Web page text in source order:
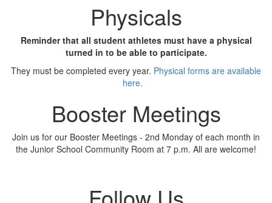
Physicals
Reminder that all student athletes must have a physical
turned in to be able to participate.
They must be completed every year. Physical forms are available
here.
Booster Meetings
Join us for our Booster Meetings - 2nd Monday of each month in
the Junior School Community Room at 7 p.m. All are welcome!